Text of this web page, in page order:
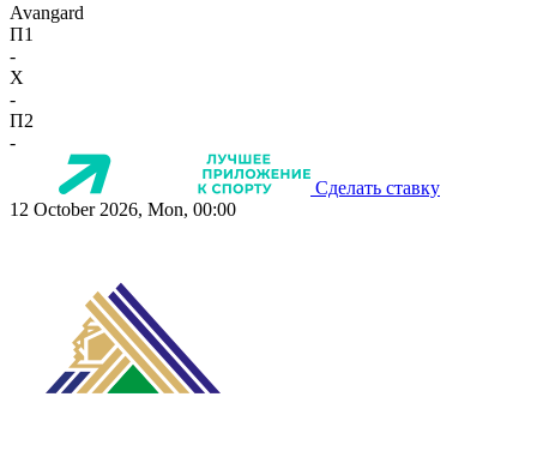
Avangard
П1
-
X
-
П2
-
Сделать ставку
12 October 2026, Mon, 00:00